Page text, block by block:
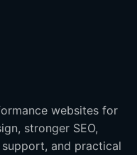
websites for
stronger SEO,
and practical